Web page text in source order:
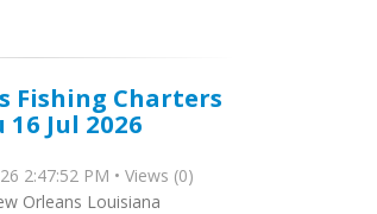
Fishing Charters
16 Jul 2026
2:47:52 PM • Views (0)
Orleans Louisiana